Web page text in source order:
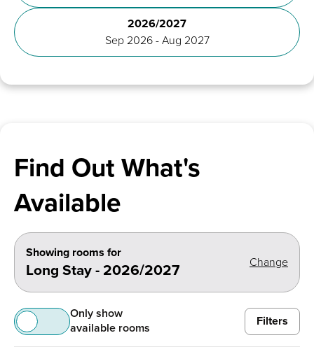
2026/2027
Sep 2026 - Aug 2027
Find Out What's
Available
Showing rooms for
Long Stay - 2026/2027 Change
Only show
available rooms
Filters